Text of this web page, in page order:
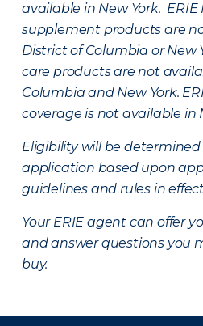
available in New York. ERIE
supplement products are
District of Columbia or New
care products are not
Columbia and New York.
coverage is not available in
Eligibility will be
application based upon
guidelines and rules in
Your ERIE agent can offer
and answer questions you
buy.